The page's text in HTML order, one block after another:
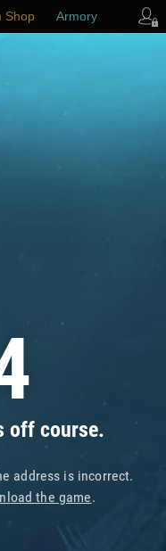
off course.
address is incorrect.
the game.
Shop Armory